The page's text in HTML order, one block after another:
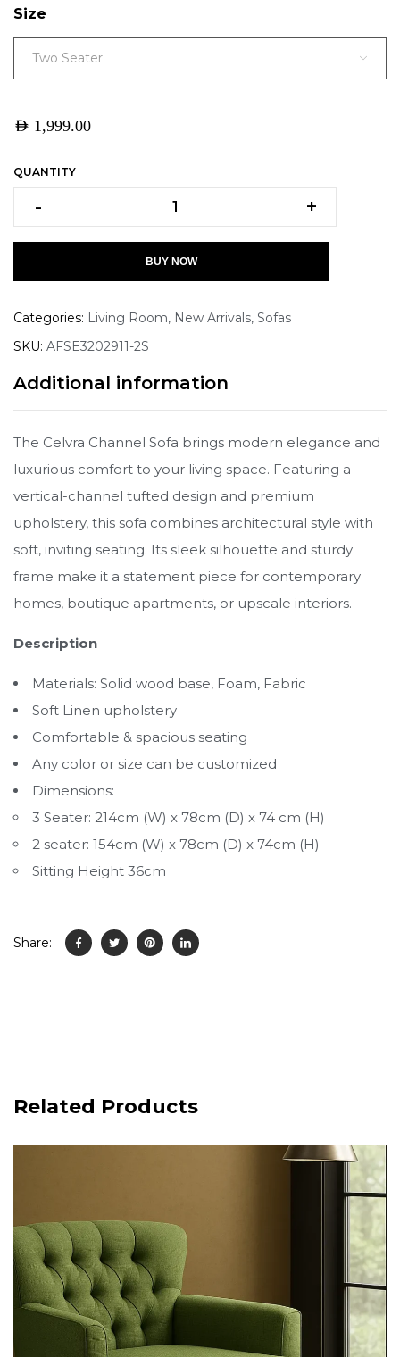
Size
Two Seater
AED 1,999.00
QUANTITY
- +
BUY NOW
Categories: Living Room, New Arrivals, Sofas
SKU: AFSE3202911-2S
Additional information
The Celvra Channel Sofa brings modern elegance and
luxurious comfort to your living space. Featuring a
vertical-channel tufted design and premium
upholstery, this sofa combines architectural style with
soft, inviting seating. Its sleek silhouette and sturdy
frame make it a statement piece for contemporary
homes, boutique apartments, or upscale interiors.
Description
Materials: Solid wood base, Foam, Fabric
Soft Linen upholstery
Comfortable & spacious seating
Any color or size can be customized
Dimensions:
3 Seater: 214cm (W) x 78cm (D) x 74 cm (H)
2 seater: 154cm (W) x 78cm (D) x 74cm (H)
Sitting Height 36cm
Share:
Related Products